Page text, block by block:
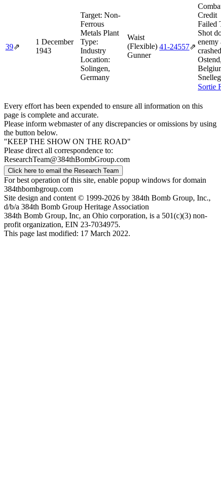
39⇗
1 December
1943
Target: Non-
Ferrous
Metals Plant
Type:
Industry
Location:
Solingen,
Germany
Waist
(Flexible)
Gunner
41‑24557⇗
Credit
Failed
Shot
enemy
Sortie
Every effort has been expended to ensure all information on this
page is complete and accurate.
Please inform webmaster of any discrepancies or omissions by using
the button below.
"KEEP THE SHOW ON THE ROAD"
Please direct all correspondence to:
ResearchTeam@384thBombGroup.com
Click here to email the Research Team
For best operation of this site, enable popup windows for domain
384thbombgroup.com
Site design and content © 1999-2026 by 384th Bomb Group, Inc.,
d/b/a 384th Bomb Group Heritage Association
384th Bomb Group, Inc, an Ohio corporation, is a 501(c)(3) non-
profit organization, EIN 23-7034975.
This page last modified: 17 March 2022.